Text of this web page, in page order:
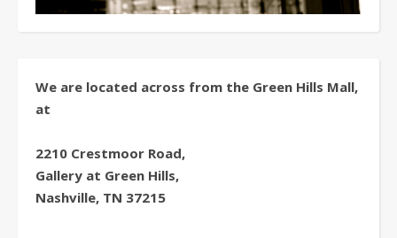
We are located across from the Green Hills Mall,
at
2210 Crestmoor Road,
Gallery at Green Hills,
Nashville, TN 37215